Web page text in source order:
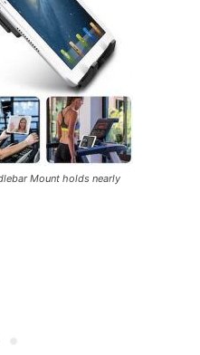
Mount holds nearly